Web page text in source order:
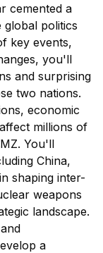
cemented a
politics
key events,
you'll
and surprising
two nations.
economic
millions of
You'll
China,
shaping inter-
weapons
landscape.
a